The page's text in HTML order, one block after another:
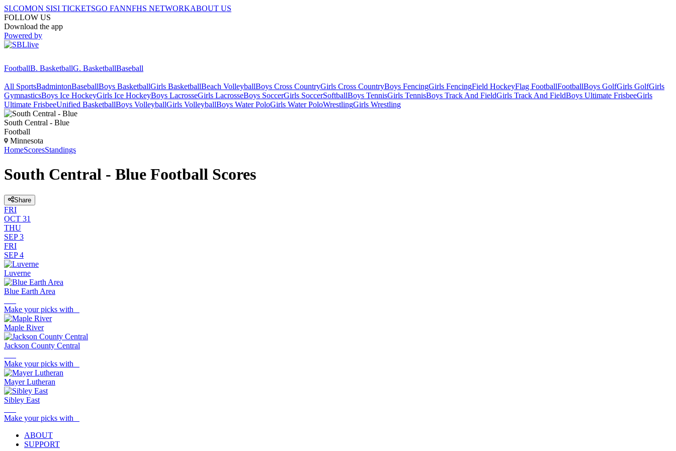
SI.COMON SISI TICKETSGO FANNFHS NETWORKABOUT US
FOLLOW US
Download the app
Powered by
FootballB. BasketballG. BasketballBaseball
All SportsBadmintonBaseballBoys BasketballGirls BasketballBeach VolleyballBoys Cross CountryGirls Cross CountryBoys FencingGirls FencingField HockeyFlag FootballFootballBoys GolfGirls GolfGirls
GymnasticsBoys Ice HockeyGirls Ice HockeyBoys LacrosseGirls LacrosseBoys SoccerGirls SoccerSoftballBoys TennisGirls TennisBoys Track And FieldGirls Track And FieldBoys Ultimate FrisbeeGirls
Ultimate FrisbeeUnified BasketballBoys VolleyballGirls VolleyballBoys Water PoloGirls Water PoloWrestlingGirls Wrestling
South Central - Blue
Football
Minnesota
HomeScoresStandings
South Central - Blue Football Scores
Share
FRI
OCT 31
THU
SEP 3
FRI
SEP 4
Luverne
Blue Earth Area
Make your picks with
Maple River
Jackson County Central
Make your picks with
Mayer Lutheran
Sibley East
Make your picks with
ABOUT
SUPPORT